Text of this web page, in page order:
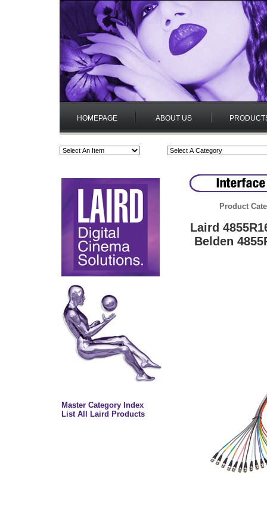
HOMEPAGE ABOUT US
Master Category Index
List All Laird Products
Product
Laird
Belden